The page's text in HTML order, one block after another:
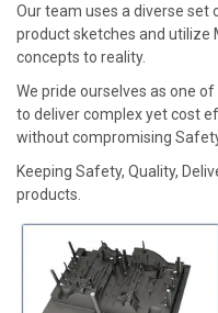
Our team uses a diverse set
product sketches and utilize
concepts to reality.
We pride ourselves as one
to deliver complex yet cost
without compromising
Keeping Safety, Quality,
products.